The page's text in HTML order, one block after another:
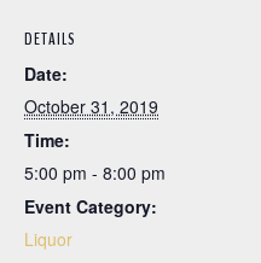
DETAILS
Date:
October 31, 2019
Time:
5:00 pm - 8:00 pm
Event Category:
Liquor